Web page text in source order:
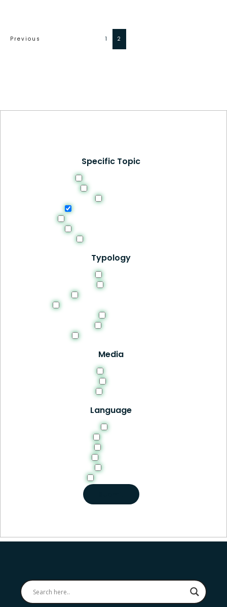
Previous 1 2
Specific Topic
Digital Learning
Ethics
Evaluation and Feedback
Methodologies and Strategies
Professional Development
Students Success
Typology
Article
Book
Manuals and Guides
Recomendations and Guidelines
Site
Thesis
Tools and Resources
Media
PDF
Video
Language
EN
French
German
Italian
Portuguese